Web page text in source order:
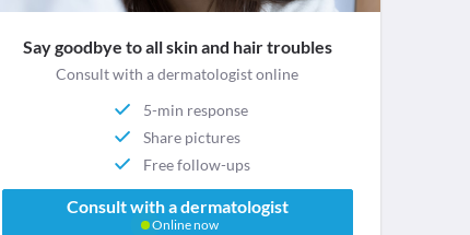
Say goodbye to all skin and hair troubles
Consult with a dermatologist online
5-min response
Share pictures
Free follow-ups
Consult with a dermatologist
Online now